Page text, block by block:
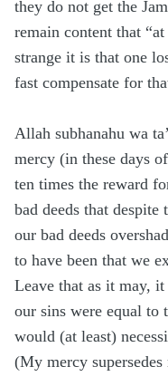
they do not get the
remain content that
strange it is that one
fast compensate for
Allah subhanahu wa
mercy (in these days
ten times the reward
bad deeds that
our bad deeds
to have been that we
Leave that as it may,
our sins were equal to
would (at least)
(My mercy supersedes